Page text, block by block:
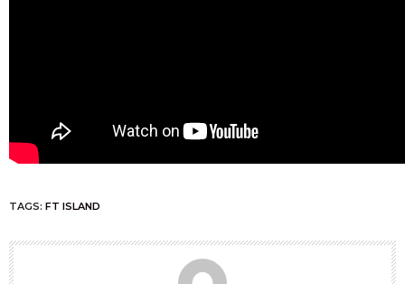
TAGS: FT ISLAND